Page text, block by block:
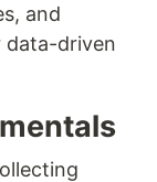
and
data-driven